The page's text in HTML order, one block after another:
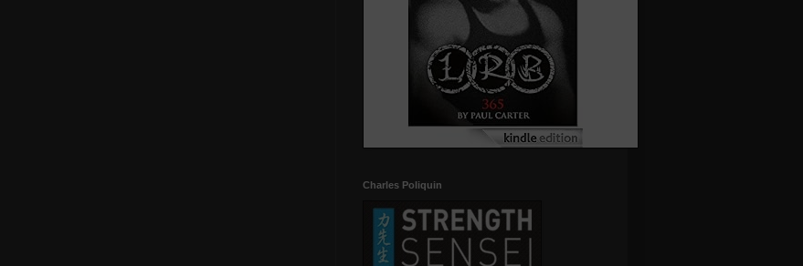
Charles Poliquin